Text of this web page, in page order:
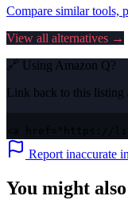
Compare similar tools,
View all alternatives →
🔗 Using Amazon Q?
Link back to this listing
Report inaccurate
You might